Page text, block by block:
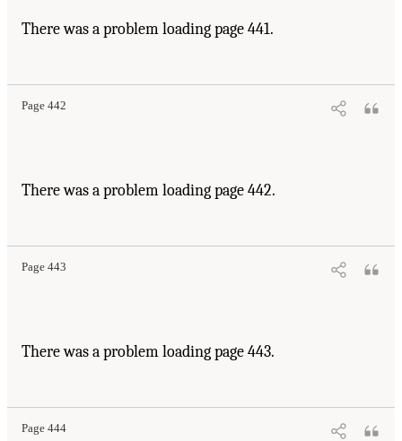
There was a problem loading page 441.
Page 442
There was a problem loading page 442.
Page 443
There was a problem loading page 443.
Page 444